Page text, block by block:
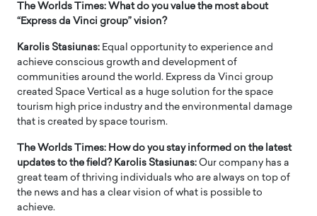
The Worlds Times: What do you value the most about
“Express da Vinci group” vision?
Karolis Stasiunas: Equal opportunity to experience and
achieve conscious growth and development of
communities around the world. Express da Vinci group
created Space Vertical as a huge solution for the space
tourism high price industry and the environmental damage
that is created by space tourism.
The Worlds Times: How do you stay informed on the latest
updates to the field? Karolis Stasiunas: Our company has a
great team of thriving individuals who are always on top of
the news and has a clear vision of what is possible to
achieve.